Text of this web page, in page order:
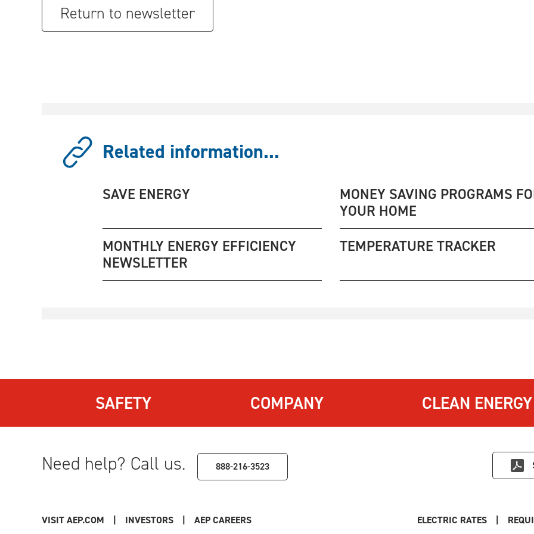
Return to newsletter
Related information...
SAVE ENERGY
MONEY SAVING PROGRAMS
YOUR HOME
MONTHLY ENERGY EFFICIENCY
NEWSLETTER
TEMPERATURE TRACKER
SAFETY COMPANY CLEAN ENERGY
Need help? Call us. 888-216-3523
VISIT AEP.COM INVESTORS AEP CAREERS ELECTRIC RATES